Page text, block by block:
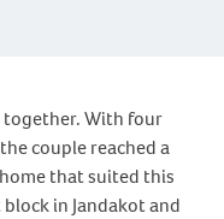
together. With four
couple reached a
that suited this
in Jandakot and